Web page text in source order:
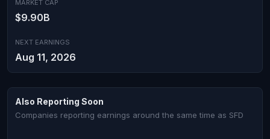
MARKET CAP
$9.90B
NEXT EARNINGS
Aug 11, 2026
Also Reporting Soon
Companies reporting earnings around the same time as SFD